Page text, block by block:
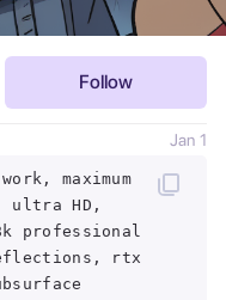
Follow
Jan 1
maximum
HD,
professional
rtx